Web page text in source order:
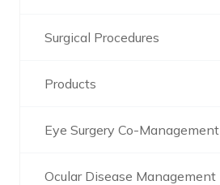
Surgical Procedures
Products
Eye Surgery Co-Management
Ocular Disease Management